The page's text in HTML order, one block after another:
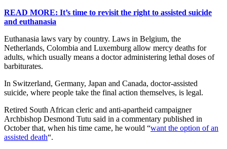
READ MORE: It’s time to revisit the right to assisted suicide
and euthanasia
Euthanasia laws vary by country. Laws in Belgium, the
Netherlands, Colombia and Luxemburg allow mercy deaths for
adults, which usually means a doctor administering lethal doses of
barbiturates.
In Switzerland, Germany, Japan and Canada, doctor-assisted
suicide, where people take the final action themselves, is legal.
Retired South African cleric and anti-apartheid campaigner
Archbishop Desmond Tutu said in a commentary published in
October that, when his time came, he would “want the option of an
assisted death“.